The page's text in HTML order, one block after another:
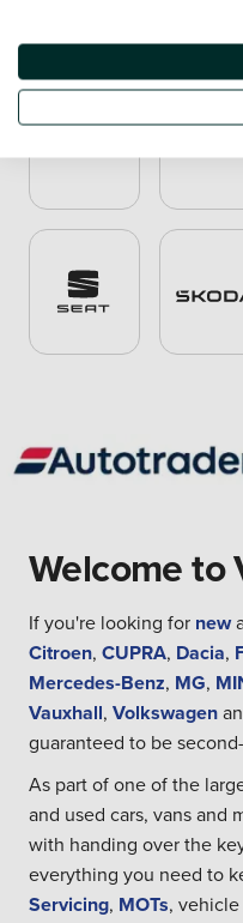
Welcome to
If you're looking for new
Citroen, CUPRA, Dacia,
Mercedes-Benz, MG,
Vauxhall, Volkswagen
guaranteed to be
As part of one of the
and used cars, vans and
with handing over the
everything you need to
Servicing, MOTs,